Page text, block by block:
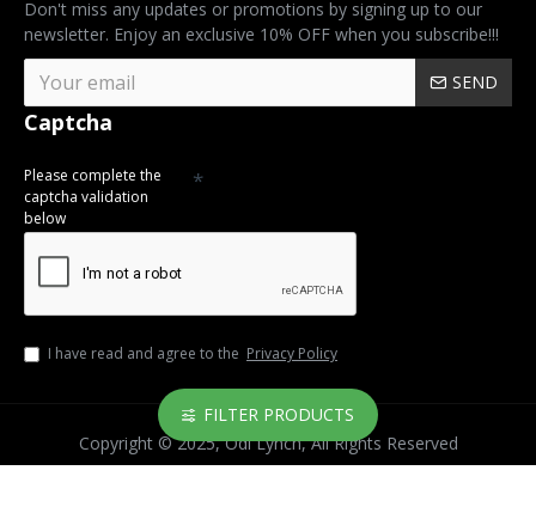
Don't miss any updates or promotions by signing up to our
newsletter. Enjoy an exclusive 10% OFF when you subscribe!!!
SEND
Captcha
Please complete the
captcha validation
below
I have read and agree to the Privacy Policy
Copyright © 2025, Odi Lynch, All Rights Reserved
FILTER PRODUCTS